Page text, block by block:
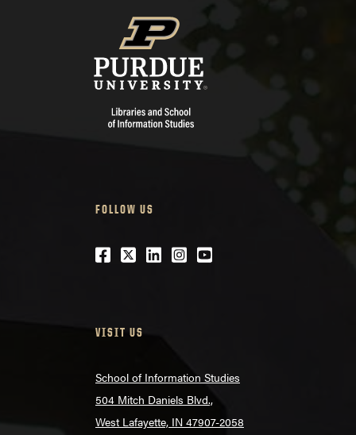
FOLLOW US
Facebook
Twitter
LinkedIn
Instagram
Youtube
VISIT US
School of Information Studies
504 Mitch Daniels Blvd.,
West Lafayette, IN 47907-2058